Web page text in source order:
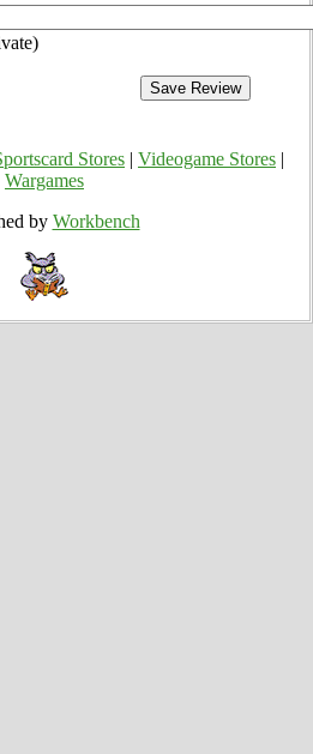
Stores Videogame Stores
Wargames
by Workbench